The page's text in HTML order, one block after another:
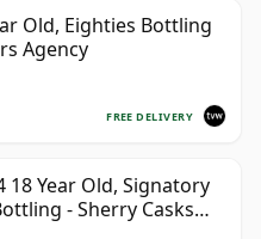
Old, Eighties Bottling
Agency
FREE DELIVERY
18 Year Old, Signatory
- Sherry Casks